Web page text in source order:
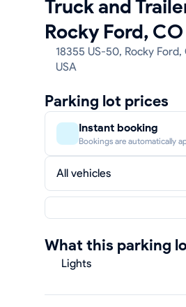
Truck and
Rocky Ford, CO
18355 US-50, Rocky Ford,
USA
Parking lot prices
Instant booking
Bookings are automatically
All vehicles
What this parking
Lights